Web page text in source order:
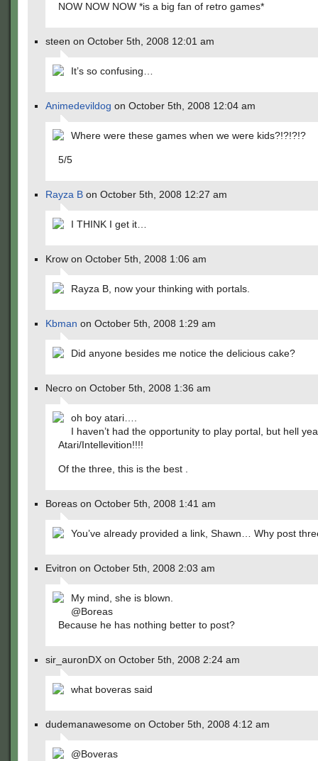
NOW NOW NOW *is a big fan of retro games*
steen on October 5th, 2008 12:01 am
It’s so confusing…
Animedevildog on October 5th, 2008 12:04 am
Where were these games when we were kids?!?!?!?
5/5
Rayza B on October 5th, 2008 12:27 am
I THINK I get it…
Krow on October 5th, 2008 1:06 am
Rayza B, now your thinking with portals.
Kbman on October 5th, 2008 1:29 am
Did anyone besides me notice the delicious cake?
Necro on October 5th, 2008 1:36 am
oh boy atari….
I haven’t had the opportunity to play portal, but hell
Atari/Intellevition!!!!
Of the three, this is the best .
Boreas on October 5th, 2008 1:41 am
You’ve already provided a link, Shawn… Why post
Evitron on October 5th, 2008 2:03 am
My mind, she is blown.
@Boreas
Because he has nothing better to post?
sir_auronDX on October 5th, 2008 2:24 am
what boveras said
dudemanawesome on October 5th, 2008 4:12 am
@Boveras